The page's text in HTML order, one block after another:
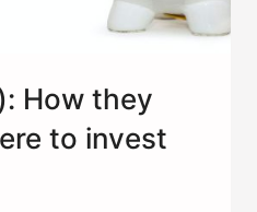
How they
to invest